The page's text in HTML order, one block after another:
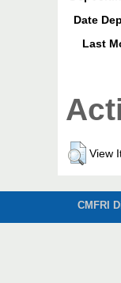
Date
Last
View
CMFRI